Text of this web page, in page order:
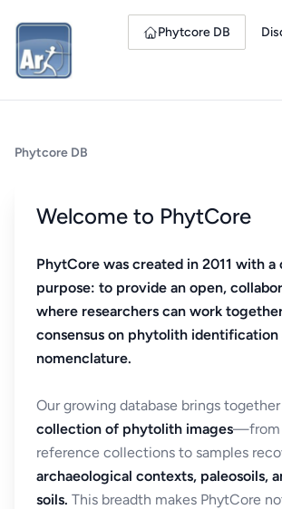
Phytcore DB
Phytcore DB
Welcome to PhytCore
PhytCore was created in 2011 with a
purpose: to provide an open,
where researchers can work
consensus on phytolith identification
nomenclature.
Our growing database brings together
collection of phytolith images—from
reference collections to samples
archaeological contexts, paleosoils,
soils. This breadth makes PhytCore